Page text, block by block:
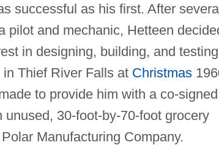
successful as his first. After
pilot and mechanic, Hetteen
in designing, building, and testing
Thief River Falls at Christmas
to provide him with a co-signed
30-foot-by-70-foot grocery
Manufacturing Company.